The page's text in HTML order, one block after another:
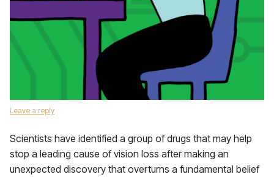
Leave a reply
Scientists have identified a group of drugs that may help
stop a leading cause of vision loss after making an
unexpected discovery that overturns a fundamental belief